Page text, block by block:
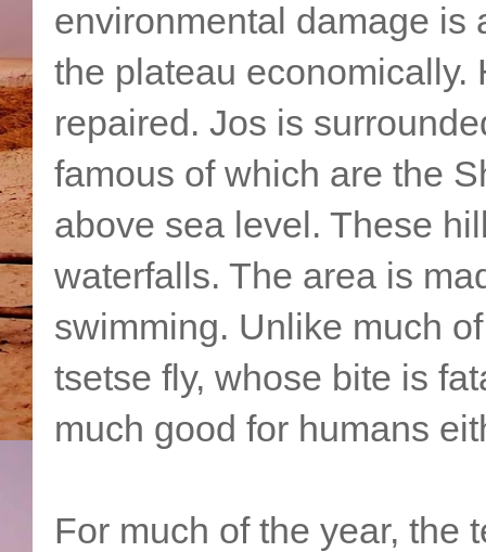
environmental damage is
the plateau
repaired. Jos is
famous of which are the
above sea level. These
waterfalls. The area is
swimming. Unlike much
tsetse fly, whose bite is
much good for humans
For much of the year, the